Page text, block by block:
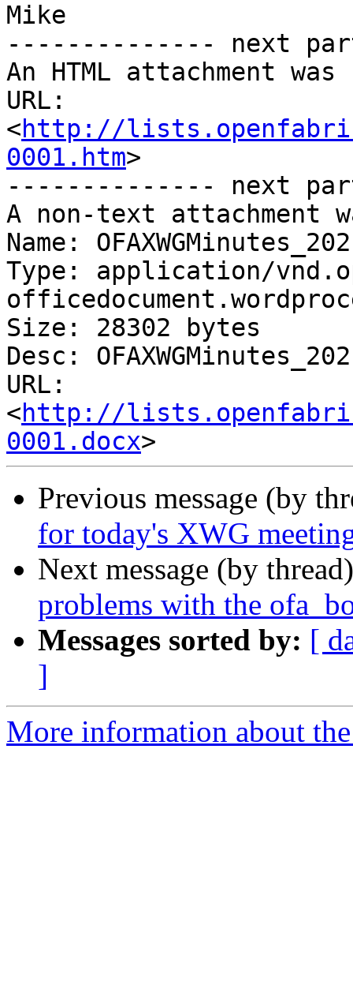
Mike
-------------- next
An HTML attachment
URL:
<http://
0001.htm>
-------------- next
A non-text attachment
Name:
Type: application/
Size: 28302 bytes
Desc:
URL:
<http://
0001.docx
Previous message (by
for today's XWG
Next message (by
problems with the
Messages sorted by: [
]
More information about